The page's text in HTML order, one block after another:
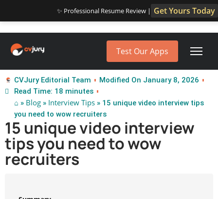
✨ Professional Resume Review | Get Yours Today
Test Our Apps
CVJury Editorial Team
Modified On January 8, 2026
Read Time: 18 minutes
⌂ » Blog » Interview Tips » 15 unique video interview tips
you need to wow recruiters
15 unique video interview
tips you need to wow
recruiters